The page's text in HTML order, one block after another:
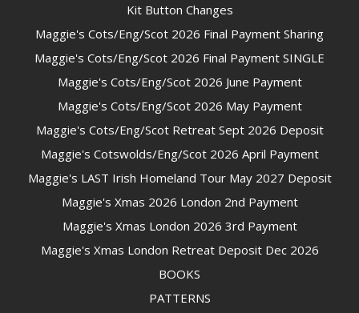
Kit Button Changes
Maggie's Cots/Eng/Scot 2026 Final Payment Sharing
Maggie's Cots/Eng/Scot 2026 Final Payment SINGLE
Maggie's Cots/Eng/Scot 2026 June Payment
Maggie's Cots/Eng/Scot 2026 May Payment
Maggie's Cots/Eng/Scot Retreat Sept 2026 Deposit
Maggie's Cotswolds/Eng/Scot 2026 April Payment
Maggie's LAST Irish Homeland Tour May 2027 Deposit
Maggie's Xmas 2026 London 2nd Payment
Maggie's Xmas London 2026 3rd Payment
Maggie's Xmas London Retreat Deposit Dec 2026
BOOKS
PATTERNS